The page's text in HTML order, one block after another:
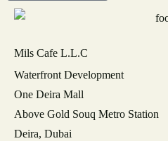
Mils Cafe L.L.C
Waterfront Development
One Deira Mall
Above Gold Souq Metro Station
Deira, Dubai